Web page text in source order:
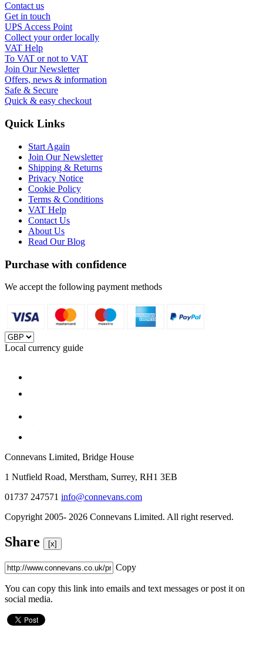
Contact us
Get in touch
UPS Access Point
Collect your order locally
VAT Help
To VAT or not to VAT
Join Our Newsletter
Offers, news & information
Safe & Secure
Quick & easy checkout
Quick Links
Start Again
Join Our Newsletter
Shipping & Returns
Privacy Notice
Cookie Policy
Terms & Conditions
VAT Help
Contact Us
About Us
Read Our Blog
Purchase with confidence
We accept the following payment methods
Local currency guide
Connevans Limited, Bridge House
1 Nutfield Road, Merstham, Surrey, RH1 3EB
01737 247571 info@connevans.com
Copyright 2005- 2026 Connevans Limited. All right reserved.
Share [x]
Copy
You can copy this link into emails and text messages or post it on
social media.